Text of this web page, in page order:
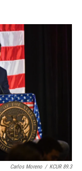
Carlos Moreno / KCUR 89.3